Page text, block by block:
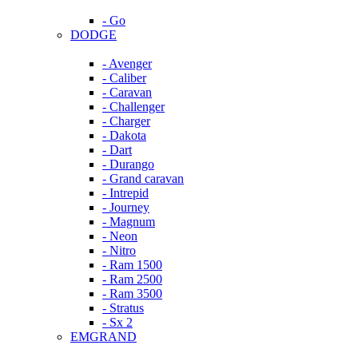
- Go
DODGE
- Avenger
- Caliber
- Caravan
- Challenger
- Charger
- Dakota
- Dart
- Durango
- Grand caravan
- Intrepid
- Journey
- Magnum
- Neon
- Nitro
- Ram 1500
- Ram 2500
- Ram 3500
- Stratus
- Sx 2
EMGRAND